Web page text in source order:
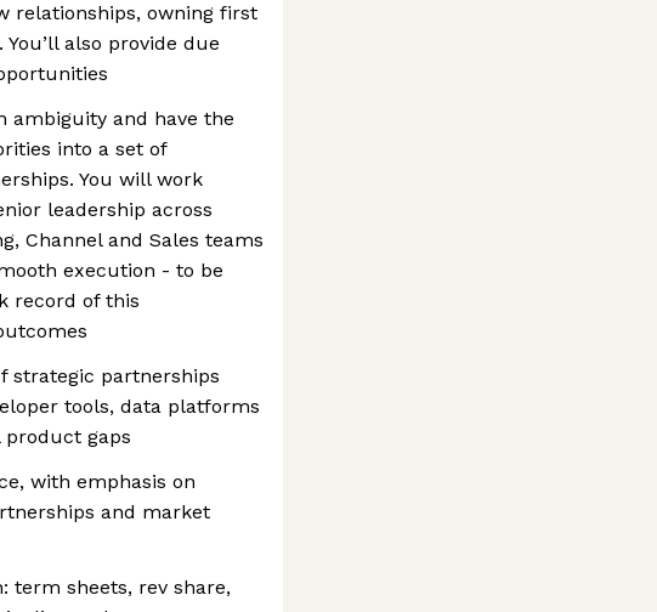
relationships, owning first
also provide due
ambiguity and have the
into a set of
You will work
leadership across
Channel and Sales teams
execution - to be
record of this
strategic partnerships
tools, data platforms
gaps
with emphasis on
and market
term sheets, rev share,